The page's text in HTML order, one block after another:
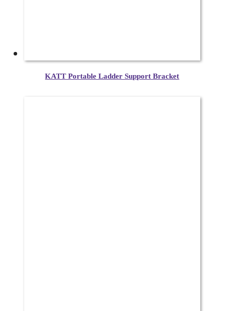
KATT Portable Ladder Support Bracket